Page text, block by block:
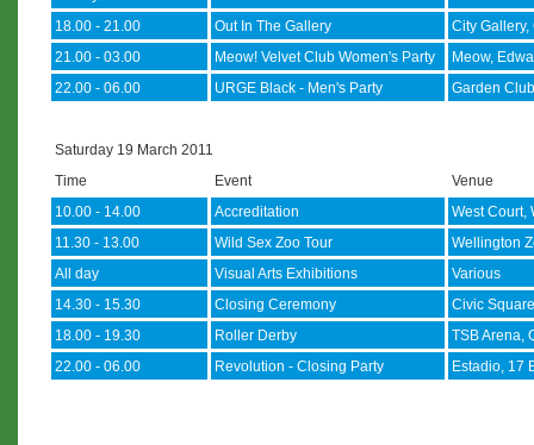
18.00 - 21.00
Out In The Gallery
City
21.00 - 03.00
Meow! Velvet Club Women's Party
Meow,
22.00 - 06.00
URGE Black - Men's Party Garden
Saturday 19 March 2011
Time
Event
Venue
10.00 - 14.00
Accreditation
West Court,
11.30 - 13.00
Wild Sex Zoo Tour
Wellington
All day
Visual Arts Exhibitions
Various
14.30 - 15.30
Closing Ceremony
Civic Square
18.00 - 19.30
Roller Derby
TSB Arena,
22.00 - 06.00
Revolution - Closing Party Estadio, 17